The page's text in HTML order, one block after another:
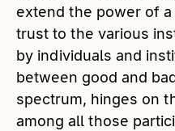
extend the power of
trust to the various
by individuals and
between good and
spectrum, hinges on
among all those